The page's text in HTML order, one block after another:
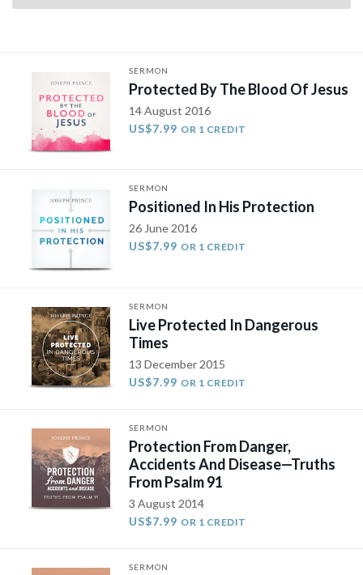
SERMON
Protected By The Blood Of Jesus
14 August 2016
US$7.99 OR 1 CREDIT
SERMON
Positioned In His Protection
26 June 2016
US$7.99 OR 1 CREDIT
SERMON
Live Protected In Dangerous
Times
13 December 2015
US$7.99 OR 1 CREDIT
SERMON
Protection From Danger,
Accidents And Disease—Truths
From Psalm 91
3 August 2014
US$7.99 OR 1 CREDIT
SERMON